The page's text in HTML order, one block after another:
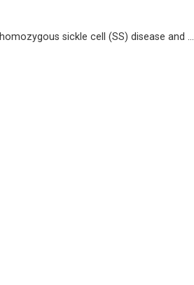
sickle cell (SS) disease and …